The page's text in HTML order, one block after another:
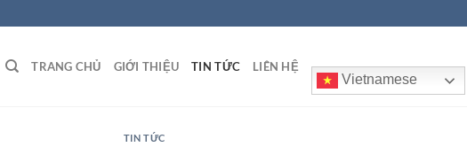
TRANG CHỦ GIỚI THIỆU TIN TỨC LIÊN HỆ
Vietnamese
TIN TỨC